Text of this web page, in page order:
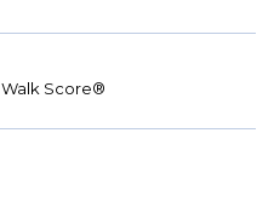
Walk Score®